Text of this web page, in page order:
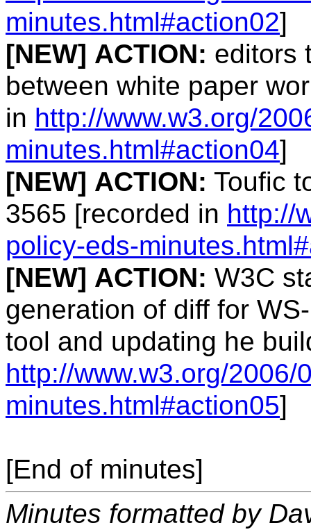
minutes.html#action02]
[NEW] ACTION: editors
between white paper
in http://www.w3.org/
minutes.html#action04]
[NEW] ACTION: Toufic
3565 [recorded in http://
policy-eds-
[NEW] ACTION: W3C
generation of diff for
tool and updating he
http://www.w3.org/2006/
minutes.html#action05]
[End of minutes]
Minutes formatted by